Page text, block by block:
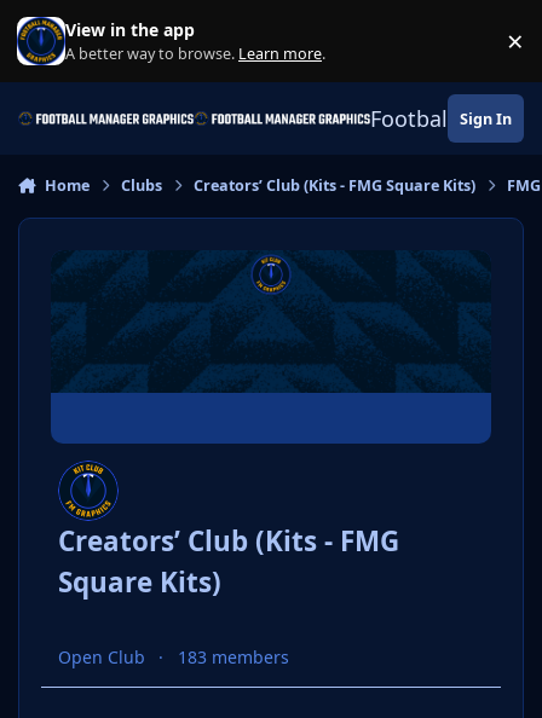
Skip to content
View in the app
A better way to browse. Learn more. ×
Football Sign In
Home Clubs Creators’ Club (Kits - FMG Square Kits)
Creators’ Club (Kits - FMG
Square Kits)
Open Club 183 members